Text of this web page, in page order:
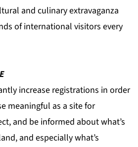
and culinary extravaganza
of international visitors every
increase registrations in order
meaningful as a site for
and be informed about what’s
and especially what’s